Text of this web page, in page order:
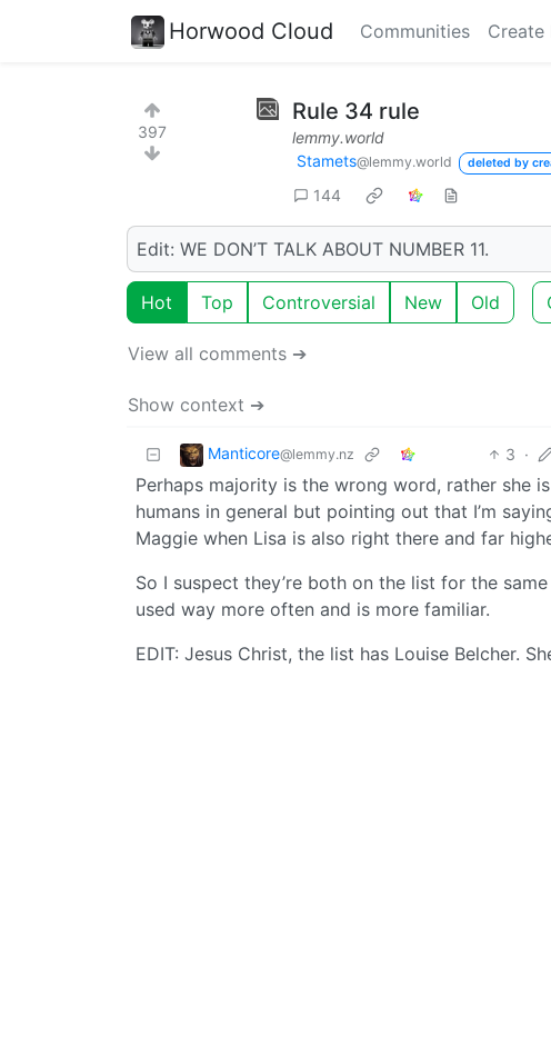
Horwood Cloud Communities Create
397
Rule 34 rule
lemmy.world
Stamets@lemmy.world deleted by
144
Edit: WE DON’T TALK ABOUT NUMBER 11.
Hot Top Controversial New Old
View all comments ➔
Show context ➔
Manticore@lemmy.nz 3 ·
Perhaps majority is the wrong word, rather she
humans in general but pointing out that I’m
Maggie when Lisa is also right there and far
So I suspect they’re both on the list for the
used way more often and is more familiar.
EDIT: Jesus Christ, the list has Louise Belcher.